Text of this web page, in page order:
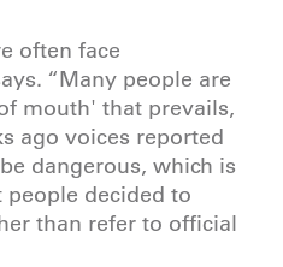
often face
“Many people are
mouth' that prevails,
ago voices reported
dangerous, which is
decided to
than refer to official